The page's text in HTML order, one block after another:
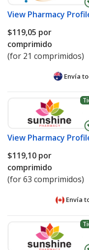
View Pharmacy
$119,05 por
comprimido
(for 21 comprimidos)
Envía
View Pharmacy
$119,10 por
comprimido
(for 63 comprimidos)
Envía